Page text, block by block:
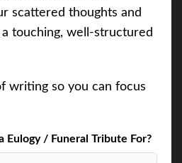
scattered thoughts and
touching, well-structured
writing so you can focus
Eulogy / Funeral Tribute For?